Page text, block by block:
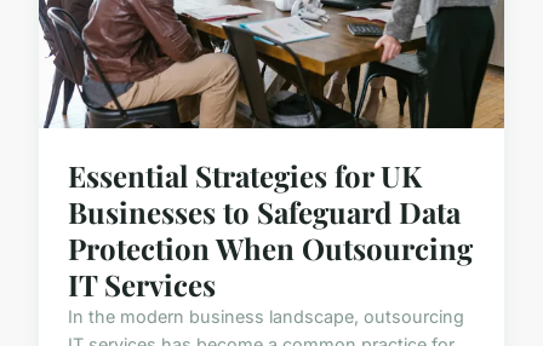
Essential Strategies for UK
Businesses to Safeguard Data
Protection When Outsourcing
IT Services
In the modern business landscape, outsourcing